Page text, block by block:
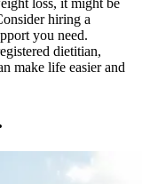
loss, it might be
hiring a
you need.
dietitian,
make life easier and